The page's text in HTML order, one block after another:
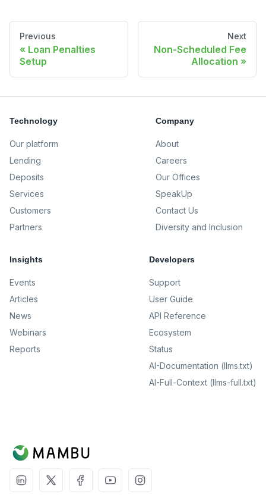
Previous
Loan Penalties
Setup
Next
Non-Scheduled Fee
Allocation
Technology
Our platform
Lending
Deposits
Services
Customers
Partners
Company
About
Careers
Our Offices
SpeakUp
Contact Us
Diversity and Inclusion
Insights
Events
Articles
News
Webinars
Reports
Developers
Support
User Guide
API Reference
Ecosystem
Status
AI-Documentation (llms.txt)
AI-Full-Context (llms-full.txt)